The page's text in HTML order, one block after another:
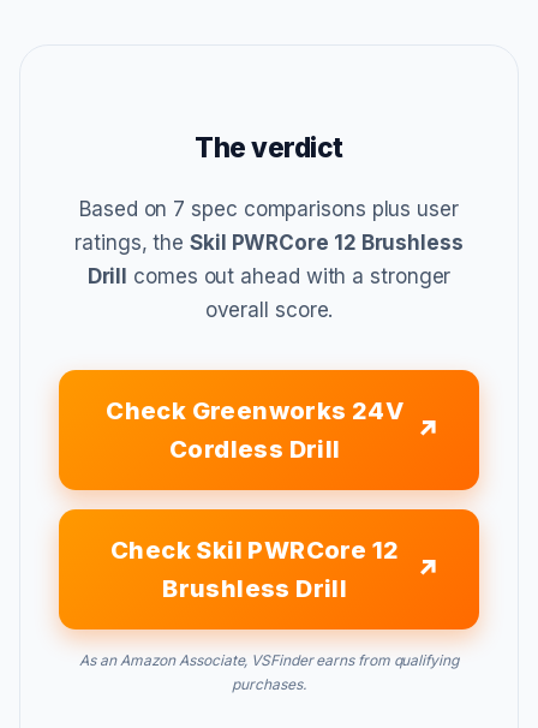
The verdict
Based on 7 spec comparisons plus user
ratings, theSkil PWRCore 12 Brushless
Drill
comes out ahead with a stronger
overall score.
Check Greenworks 24V
Cordless Drill
Check Skil PWRCore 12
Brushless Drill
As an Amazon Associate, VSFinder earns from qualifying
purchases.